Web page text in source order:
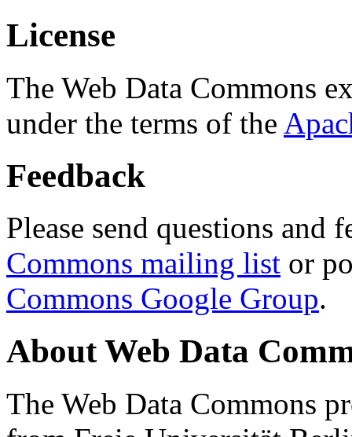
License
The Web Data Commons
under the terms of the
Feedback
Please send questions and
Commons mailing list or
Commons Google Group.
About Web Data
The Web Data Commons